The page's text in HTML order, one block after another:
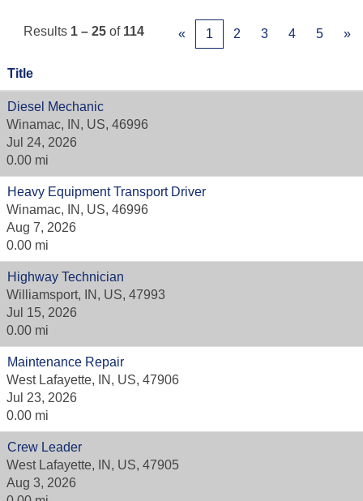
Results 1 – 25 of 114 « 1 2 3 4 5 »
Title
Diesel Mechanic
Winamac, IN, US, 46996
Jul 24, 2026
0.00 mi
Heavy Equipment Transport Driver
Winamac, IN, US, 46996
Aug 7, 2026
0.00 mi
Highway Technician
Williamsport, IN, US, 47993
Jul 15, 2026
0.00 mi
Maintenance Repair
West Lafayette, IN, US, 47906
Jul 23, 2026
0.00 mi
Crew Leader
West Lafayette, IN, US, 47905
Aug 3, 2026